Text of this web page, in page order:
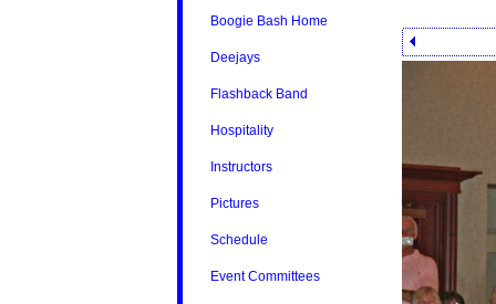
Boogie Bash Home
Deejays
Flashback Band
Hospitality
Instructors
Pictures
Schedule
Event Committees